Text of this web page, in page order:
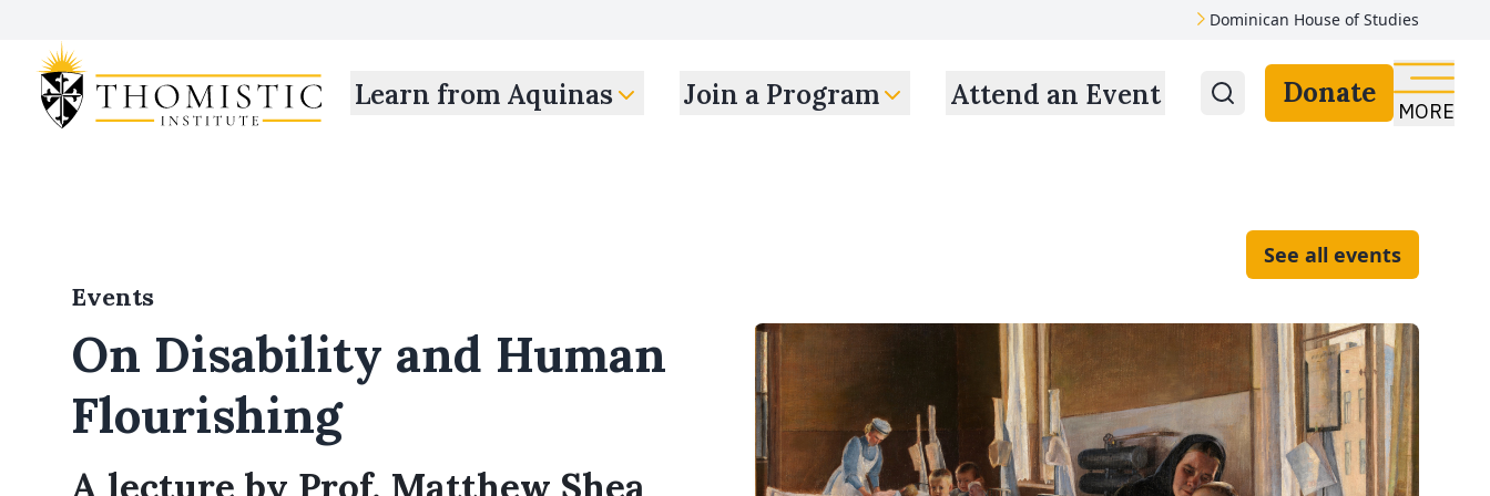
Dominican House of Studies
Learn from Aquinas Join a Program Attend an Event Donate
MORE
See all events
Events
On Disability and Human
Flourishing
A lecture by Prof. Matthew Shea